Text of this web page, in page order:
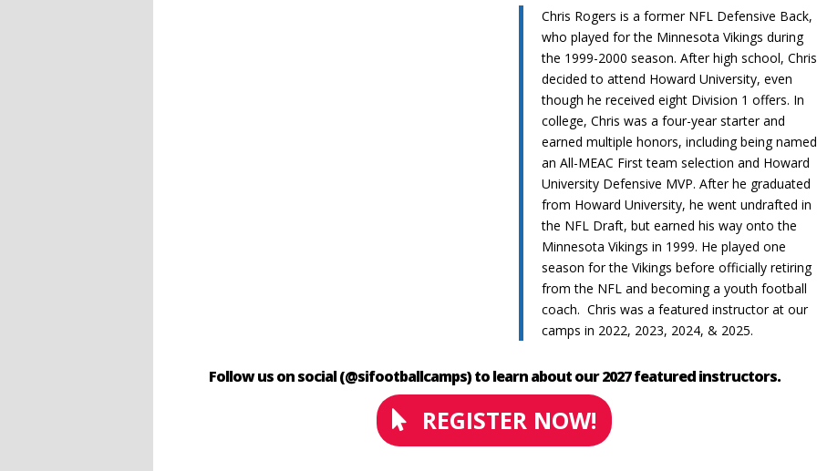
Chris Rogers is a former NFL Defensive Back,
who played for the Minnesota Vikings during
the 1999-2000 season. After high school, Chris
decided to attend Howard University, even
though he received eight Division 1 offers. In
college, Chris was a four-year starter and
earned multiple honors, including being named
an All-MEAC First team selection and Howard
University Defensive MVP. After he graduated
from Howard University, he went undrafted in
the NFL Draft, but earned his way onto the
Minnesota Vikings in 1999. He played one
season for the Vikings before officially retiring
from the NFL and becoming a youth football
coach. Chris was a featured instructor at our
camps in 2022, 2023, 2024, & 2025.
Follow us on social (@sifootballcamps) to learn about our 2027 featured instructors.
REGISTER NOW!